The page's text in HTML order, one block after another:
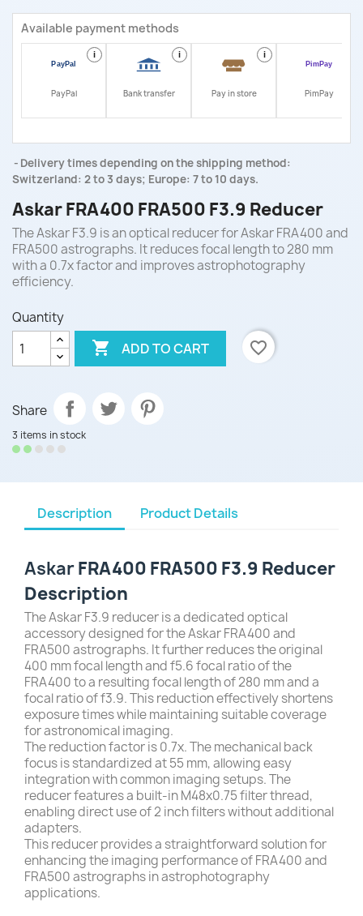
Available payment methods
i
PayPal
i
Bank transfer
i
Pay in store PimPay
Delivery times depending on the shipping method:
Switzerland: 2 to 3 days; Europe: 7 to 10 days.
Askar FRA400 FRA500 F3.9 Reducer
The Askar F3.9 is an optical reducer for Askar FRA400 and
FRA500 astrographs. It reduces focal length to 280 mm
with a 0.7x factor and improves astrophotography
efficiency.
Quantity
 ADD TO CART favorite_border
Share
3 items in stock
Description Product Details
AskarFRA400 FRA500 F3.9 Reducer
Description
The Askar F3.9 reducer is a dedicated optical
accessory designed for the Askar FRA400 and
FRA500 astrographs. It further reduces the original
400 mm focal length and f5.6 focal ratio of the
FRA400 to a resulting focal length of 280 mm and a
focal ratio of f3.9. This reduction effectively shortens
exposure times while maintaining suitable coverage
for astronomical imaging.
The reduction factor is 0.7x. The mechanical back
focus is standardized at 55 mm, allowing easy
integration with common imaging setups. The
reducer features a built-in M48x0.75 filter thread,
enabling direct use of 2 inch filters without additional
adapters.
This reducer provides a straightforward solution for
enhancing the imaging performance of FRA400 and
FRA500 astrographs in astrophotography
applications.